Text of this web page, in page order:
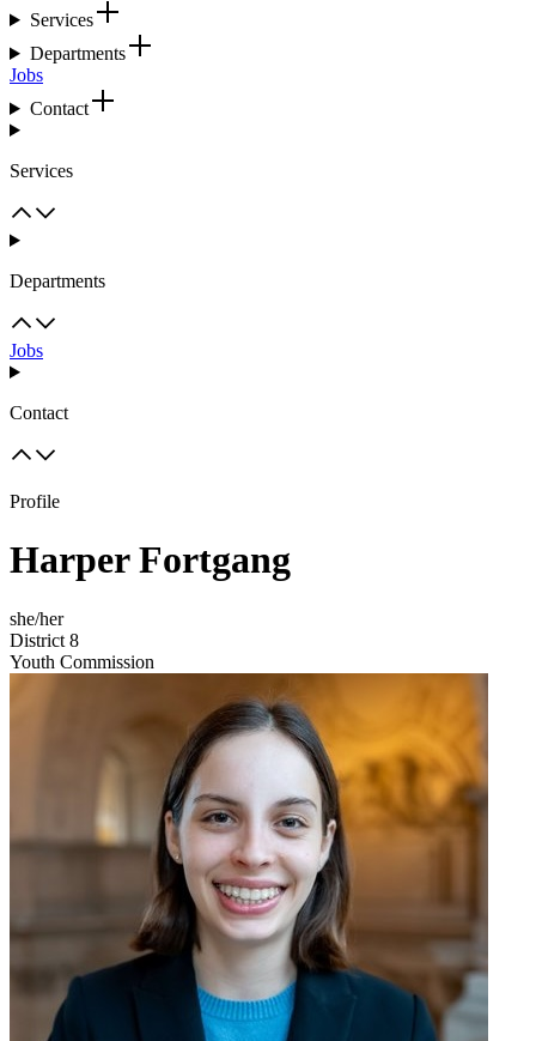
Services
Departments
Jobs
Contact
Services
Departments
Jobs
Contact
Profile
Harper Fortgang
she/her
District 8
Youth Commission